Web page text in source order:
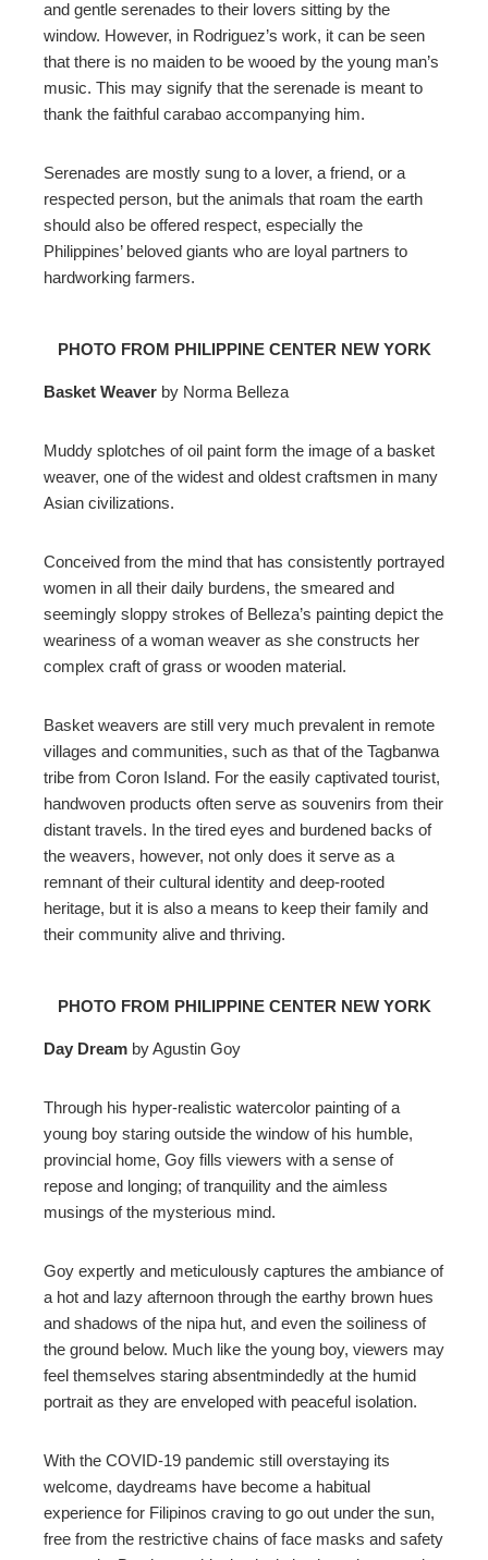
and gentle serenades to their lovers sitting by the
window. However, in Rodriguez’s work, it can be seen
that there is no maiden to be wooed by the young man’s
music. This may signify that the serenade is meant to
thank the faithful carabao accompanying him.
Serenades are mostly sung to a lover, a friend, or a
respected person, but the animals that roam the earth
should also be offered respect, especially the
Philippines’ beloved giants who are loyal partners to
hardworking farmers.
PHOTO FROM PHILIPPINE CENTER NEW YORK
Basket Weaver by Norma Belleza
Muddy splotches of oil paint form the image of a basket
weaver, one of the widest and oldest craftsmen in many
Asian civilizations.
Conceived from the mind that has consistently portrayed
women in all their daily burdens, the smeared and
seemingly sloppy strokes of Belleza’s painting depict the
weariness of a woman weaver as she constructs her
complex craft of grass or wooden material.
Basket weavers are still very much prevalent in remote
villages and communities, such as that of the Tagbanwa
tribe from Coron Island. For the easily captivated tourist,
handwoven products often serve as souvenirs from their
distant travels. In the tired eyes and burdened backs of
the weavers, however, not only does it serve as a
remnant of their cultural identity and deep-rooted
heritage, but it is also a means to keep their family and
their community alive and thriving.
PHOTO FROM PHILIPPINE CENTER NEW YORK
Day Dream by Agustin Goy
Through his hyper-realistic watercolor painting of a
young boy staring outside the window of his humble,
provincial home, Goy fills viewers with a sense of
repose and longing; of tranquility and the aimless
musings of the mysterious mind.
Goy expertly and meticulously captures the ambiance of
a hot and lazy afternoon through the earthy brown hues
and shadows of the nipa hut, and even the soiliness of
the ground below. Much like the young boy, viewers may
feel themselves staring absentmindedly at the humid
portrait as they are enveloped with peaceful isolation.
With the COVID-19 pandemic still overstaying its
welcome, daydreams have become a habitual
experience for Filipinos craving to go out under the sun,
free from the restrictive chains of face masks and safety